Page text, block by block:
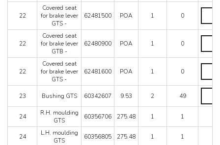
22
Covered seat
for brake lever
GTS -
62481500 POA 1 0
for
brake
GTS
-
22
Covered seat
for brake lever
GTB -
62480900 POA 1 0
for
brake
GTB
-
22
Covered seat
for brake lever
GTS -
62481600 POA 1 0
for
brake
GTS
23 Bushing GTS 60342607 9.53 2 49
24
R.H. moulding
GTS
60356706 275.48 1 1
24
L.H. moulding
GTS
60356805 275.48 1 1